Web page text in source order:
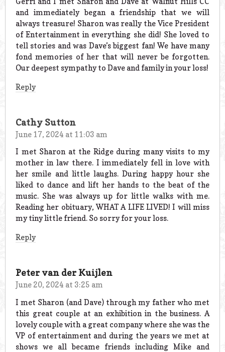
and immediately began a friendship that we will
always treasure! Sharon was really the Vice President
of Entertainment in everything she did! She loved to
tell stories and was Dave’s biggest fan! We have many
fond memories of her that will never be forgotten.
Our deepest sympathy to Dave and family in your loss!
Reply
Cathy Sutton
June 17, 2024 at 11:03 am
I met Sharon at the Ridge during many visits to my
mother in law there. I immediately fell in love with
her smile and little laughs. During happy hour she
liked to dance and lift her hands to the beat of the
music. She was always up for little walks with me.
Reading her obituary, WHAT A LIFE LIVED! I will miss
my tiny little friend. So sorry for your loss.
Reply
Peter van der Kuijlen
June 20, 2024 at 3:25 am
I met Sharon (and Dave) through my father who met
this great couple at an exhibition in the business. A
lovely couple with a great company where she was the
VP of entertainment and during the years we met at
shows we all became friends including Mike and